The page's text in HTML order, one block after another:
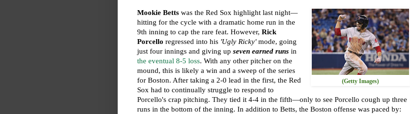
(Getty Images)
Mookie Bettswas the Red Sox highlight last night—
hitting for the cycle with a dramatic home run in the
9th inning to cap the rare feat. However, Rick
Porcello regressed into his 'Ugly Ricky'mode, going
just four innings and giving up seven earned runsin
the eventual 8-5 loss. With any other pitcher on the
mound, this is likely a win and a sweep of the series
for Boston. After taking a 2-0 lead in the first, the Red
Sox had to continually struggle to respond to
Porcello's crap pitching. They tied it 4-4 in the fifth—only to see Porcello cough up three
runs in the bottom of the inning. In addition to Betts, the Boston offense was paced by: